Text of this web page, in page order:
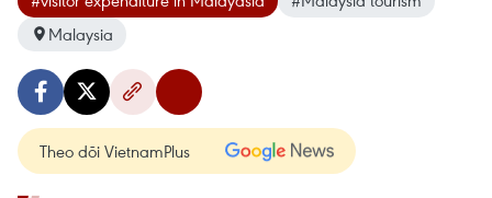
Malaysia
Theo dõi VietnamPlus